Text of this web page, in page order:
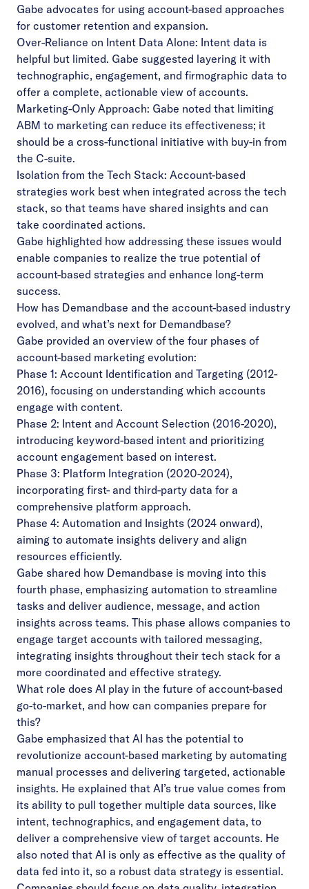
Gabe advocates for using account-based approaches
for customer retention and expansion.
Over-Reliance on Intent Data Alone: Intent data is
helpful but limited. Gabe suggested layering it with
technographic, engagement, and firmographic data to
offer a complete, actionable view of accounts.
Marketing-Only Approach: Gabe noted that limiting
ABM to marketing can reduce its effectiveness; it
should be a cross-functional initiative with buy-in from
the C-suite.
Isolation from the Tech Stack: Account-based
strategies work best when integrated across the tech
stack, so that teams have shared insights and can
take coordinated actions.
Gabe highlighted how addressing these issues would
enable companies to realize the true potential of
account-based strategies and enhance long-term
success.
How has Demandbase and the account-based industry
evolved, and what’s next for Demandbase?
Gabe provided an overview of the four phases of
account-based marketing evolution:
Phase 1: Account Identification and Targeting (2012-
2016), focusing on understanding which accounts
engage with content.
Phase 2: Intent and Account Selection (2016-2020),
introducing keyword-based intent and prioritizing
account engagement based on interest.
Phase 3: Platform Integration (2020-2024),
incorporating first- and third-party data for a
comprehensive platform approach.
Phase 4: Automation and Insights (2024 onward),
aiming to automate insights delivery and align
resources efficiently.
Gabe shared how Demandbase is moving into this
fourth phase, emphasizing automation to streamline
tasks and deliver audience, message, and action
insights across teams. This phase allows companies to
engage target accounts with tailored messaging,
integrating insights throughout their tech stack for a
more coordinated and effective strategy.
What role does AI play in the future of account-based
go-to-market, and how can companies prepare for
this?
Gabe emphasized that AI has the potential to
revolutionize account-based marketing by automating
manual processes and delivering targeted, actionable
insights. He explained that AI’s true value comes from
its ability to pull together multiple data sources, like
intent, technographics, and engagement data, to
deliver a comprehensive view of target accounts. He
also noted that AI is only as effective as the quality of
data fed into it, so a robust data strategy is essential.